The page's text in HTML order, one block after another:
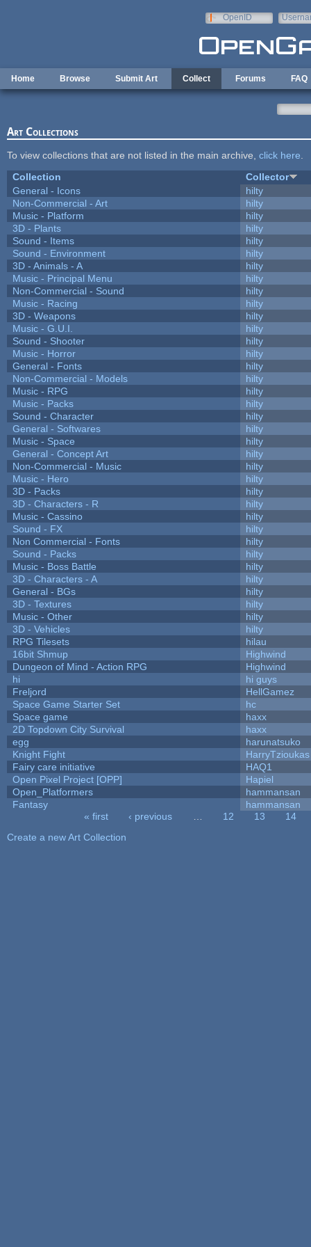
OpenID
Home Browse Submit Art Collect Forums FAQ
Art Collections
To view collections that are not listed in the main archive, click here
Collection
Collector
General - Icons
hilty
Non-Commercial - Art
hilty
Music - Platform
hilty
3D - Plants
hilty
Sound - Items
hilty
Sound - Environment
hilty
3D - Animals - A
hilty
Music - Principal Menu
hilty
Non-Commercial - Sound
hilty
Music - Racing
hilty
3D - Weapons
hilty
Music - G.U.I.
hilty
Sound - Shooter
hilty
Music - Horror
hilty
General - Fonts
hilty
Non-Commercial - Models
hilty
Music - RPG
hilty
Music - Packs
hilty
Sound - Character
hilty
General - Softwares
hilty
Music - Space
hilty
General - Concept Art
hilty
Non-Commercial - Music
hilty
Music - Hero
hilty
3D - Packs
hilty
3D - Characters - R
hilty
Music - Cassino
hilty
Sound - FX
hilty
Non Commercial - Fonts
hilty
Sound - Packs
hilty
Music - Boss Battle
hilty
3D - Characters - A
hilty
General - BGs
hilty
3D - Textures
hilty
Music - Other
hilty
3D - Vehicles
hilty
RPG Tilesets
hilau
16bit Shmup
Highwind
Dungeon of Mind - Action RPG
Highwind
hi
hi guys
Freljord
HellGamez
Space Game Starter Set
hc
Space game
haxx
2D Topdown City Survival
haxx
egg
harunatsuko
Knight Fight
HarryTzioukas
Fairy care initiative
HAQ1
Open Pixel Project [OPP]
Hapiel
Open_Platformers
hammansan
Fantasy
hammansan
« first ‹ previous 12 13
14
Create a new Art Collection